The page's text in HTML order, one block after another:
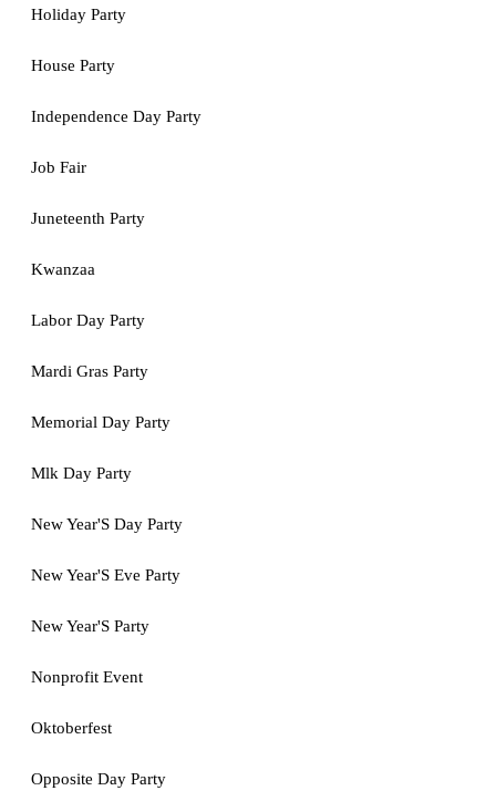
Holiday Party
House Party
Independence Day Party
Job Fair
Juneteenth Party
Kwanzaa
Labor Day Party
Mardi Gras Party
Memorial Day Party
Mlk Day Party
New Year'S Day Party
New Year'S Eve Party
New Year'S Party
Nonprofit Event
Oktoberfest
Opposite Day Party